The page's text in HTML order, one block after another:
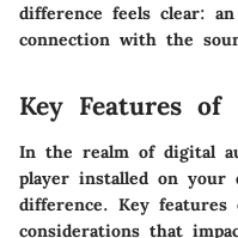
difference feels clear:
connection with the
Key Features of
In the realm of digital
player installed on your
difference. Key features
considerations that